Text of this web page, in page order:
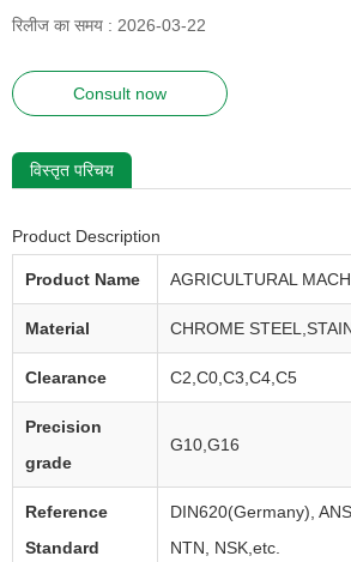
रिलीज का समय : 2026-03-22
Consult now
विस्तृत परिचय
Product Description
Product Name AGRICULTURAL
Material CHROME
Clearance C2,C0,C3,C4,C5
Precision
grade
G10,G16
Reference
Standard
DIN620(Germany),
NTN, NSK,etc.